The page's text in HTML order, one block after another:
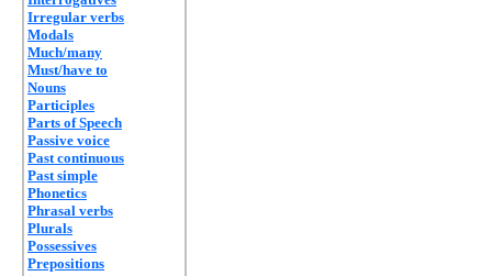
Irregular verbs
Modals
Much/many
Must/have to
Nouns
Participles
Parts of Speech
Passive voice
Past continuous
Past simple
Phonetics
Phrasal verbs
Plurals
Possessives
Prepositions